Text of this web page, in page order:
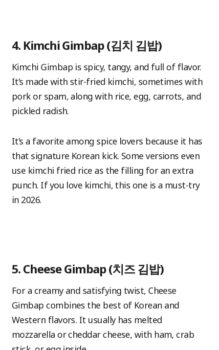
4. Kimchi Gimbap (김치 김밥)
Kimchi Gimbap is spicy, tangy, and full of flavor.
It’s made with stir-fried kimchi, sometimes with
pork or spam, along with rice, egg, carrots, and
pickled radish.
It’s a favorite among spice lovers because it has
that signature Korean kick. Some versions even
use kimchi fried rice as the filling for an extra
punch. If you love kimchi, this one is a must-try
in 2026.
5. Cheese Gimbap (치즈 김밥)
For a creamy and satisfying twist, Cheese
Gimbap combines the best of Korean and
Western flavors. It usually has melted
mozzarella or cheddar cheese, with ham, crab